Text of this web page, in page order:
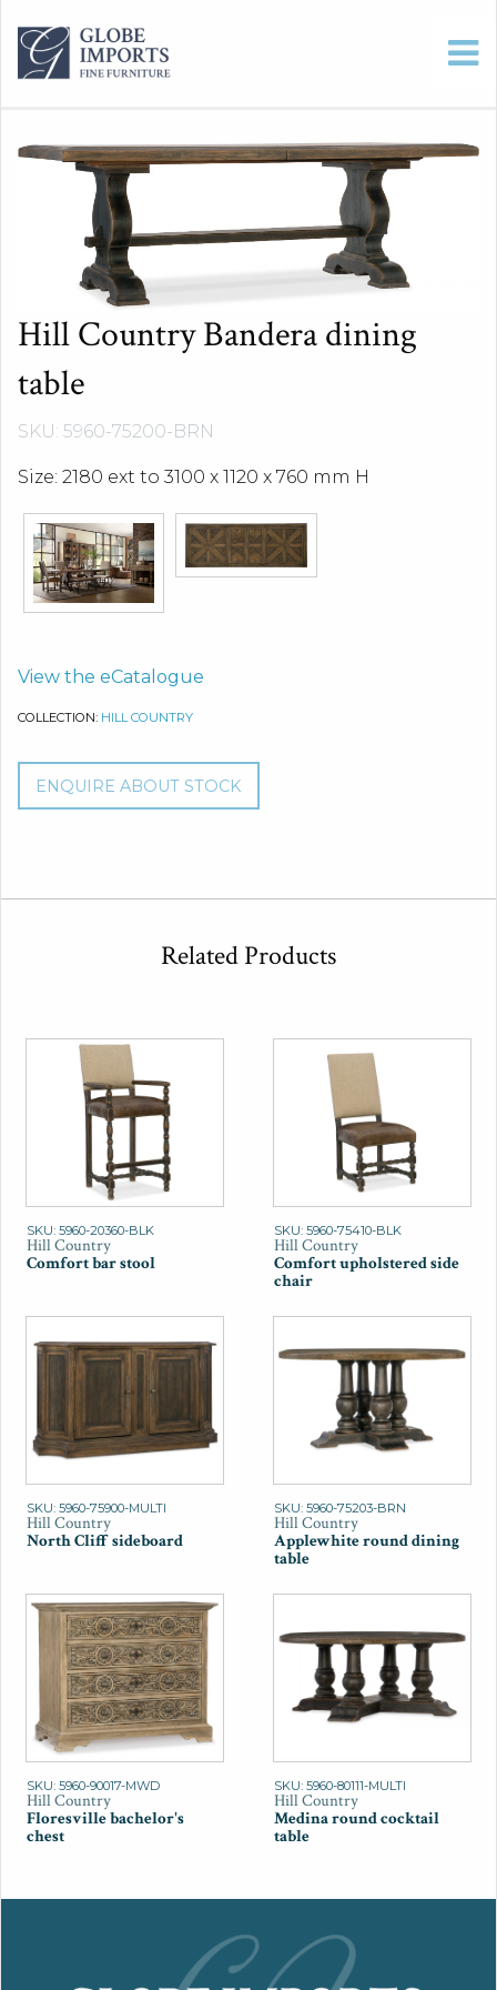
Hill Country Bandera dining
table
SKU: 5960-75200-BRN
Size: 2180 ext to 3100 x 1120 x 760 mm H
View the eCatalogue
COLLECTION: HILL COUNTRY
ENQUIRE ABOUT STOCK
Related Products
SKU: 5960-20360-BLK
Hill Country
Comfort bar stool
SKU: 5960-75410-BLK
Hill Country
Comfort upholstered side
chair
SKU: 5960-75900-MULTI
Hill Country
North Cliff sideboard
SKU: 5960-75203-BRN
Hill Country
Applewhite round dining
table
SKU: 5960-90017-MWD
Hill Country
Floresville bachelor's
chest
SKU: 5960-80111-MULTI
Hill Country
Medina round cocktail
table